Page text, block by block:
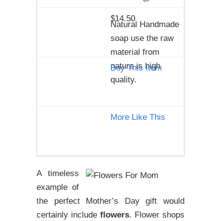
Natural Handmade
soap use the raw
material from
nature is high
quality.
$14.50
Buy This Item
More Like This
A timeless
example of
the perfect Mother’s Day gift would
certainly include flowers. Flower shops